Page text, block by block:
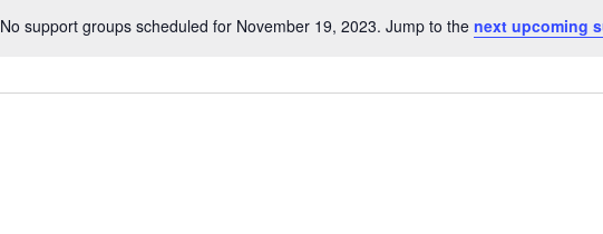
Notice
No support groups scheduled for November 19, 2023. Jump to the next upcoming